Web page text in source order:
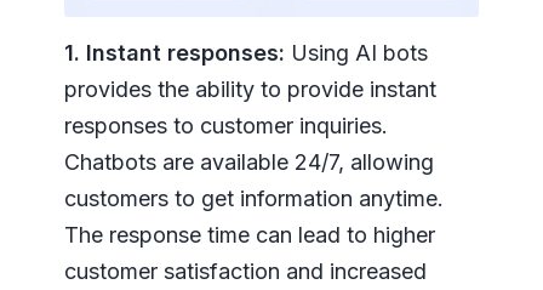
1. Instant responses: Using AI bots
provides the ability to provide instant
responses to customer inquiries.
Chatbots are available 24/7, allowing
customers to get information anytime.
The response time can lead to higher
customer satisfaction and increased